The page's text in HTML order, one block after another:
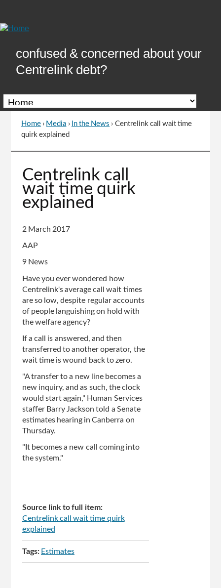
Content
confused & concerned about your
Centrelink debt?
You
are
here
Home › Media › In the News › Centrelink call wait time
quirk explained
Go
to
top
of
Centrelink call
wait time quirk
explained
2 March 2017
AAP
9 News
Have you ever wondered how
Centrelink's average call wait times
are so low, despite regular accounts
of people languishing on hold with
the welfare agency?
If a call is answered, and then
transferred to another operator, the
wait time is wound back to zero.
"A transfer to a new line becomes a
new inquiry, and as such, the clock
would start again," Human Services
staffer Barry Jackson told a Senate
estimates hearing in Canberra on
Thursday.
"It becomes a new call coming into
the system."
Source link to full item:
Centrelink call wait time quirk
explained
Tags: Estimates